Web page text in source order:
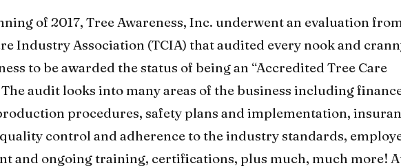
of 2017, Tree Awareness, Inc. underwent an evaluation
Industry Association (TCIA) that audited every nook and
to be awarded the status of being an “Accredited Tree Care
The audit looks into many areas of the business including
procedures, safety plans and implementation,
control and adherence to the industry standards,
and ongoing training, certifications, plus much, much more!